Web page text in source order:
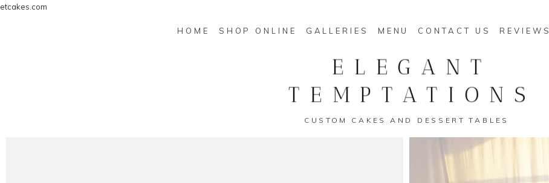
etcakes.com
HOME SHOP ONLINE GALLERIES MENU CONTACT US REVIEWS
CUSTOM CAKES AND DESSERT TABLES
ELEGANT
TEMPTATIONS